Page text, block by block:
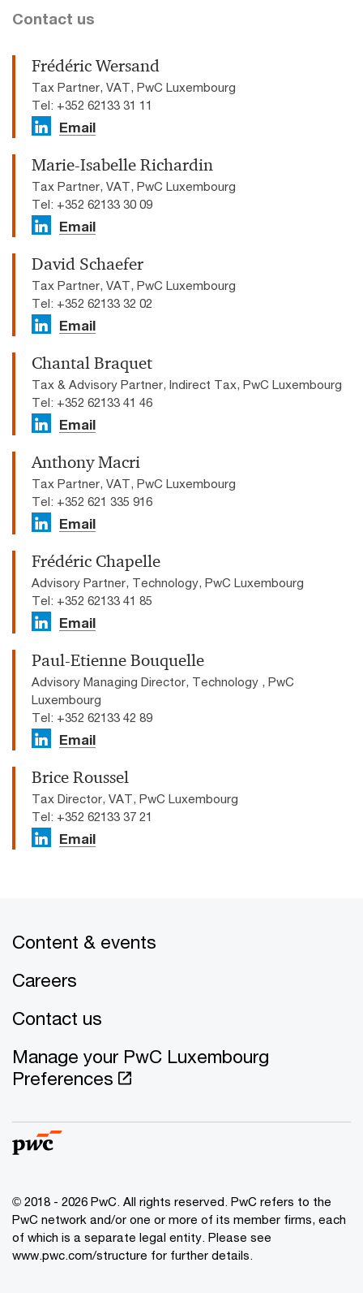
Contact us
Frédéric Wersand
Tax Partner, VAT, PwC Luxembourg
Tel: +352 62133 31 11
Email
Marie-Isabelle Richardin
Tax Partner, VAT, PwC Luxembourg
Tel: +352 62133 30 09
Email
David Schaefer
Tax Partner, VAT, PwC Luxembourg
Tel: +352 62133 32 02
Email
Chantal Braquet
Tax & Advisory Partner, Indirect Tax, PwC Luxembourg
Tel: +352 62133 41 46
Email
Anthony Macri
Tax Partner, VAT, PwC Luxembourg
Tel: +352 621 335 916
Email
Frédéric Chapelle
Advisory Partner, Technology, PwC Luxembourg
Tel: +352 62133 41 85
Email
Paul-Etienne Bouquelle
Advisory Managing Director, Technology , PwC
Luxembourg
Tel: +352 62133 42 89
Email
Brice Roussel
Tax Director, VAT, PwC Luxembourg
Tel: +352 62133 37 21
Email
Content & events
Careers
Contact us
Manage your PwC Luxembourg
Preferences
© 2018 - 2026 PwC. All rights reserved. PwC refers to the
PwC network and/or one or more of its member firms, each
of which is a separate legal entity. Please see
www.pwc.com/structure for further details.